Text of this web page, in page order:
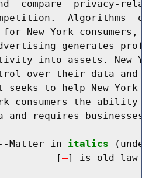
compare  privacy-
Algorithms
New York
generates
into assets. New
over their data
seeks to help New
consumers the
and requires
Matter in
italics
[
] is old law